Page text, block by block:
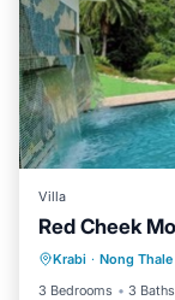
Villa
Red Cheek
Krabi · Nong Thale
3 Bedrooms
3 Baths
Air
Child